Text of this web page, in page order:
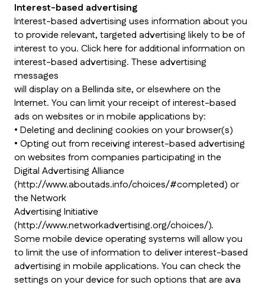
Interest-based advertising
Interest-based advertising uses information about you
to provide relevant, targeted advertising likely to be of
interest to you. Click here for additional information on
interest-based advertising. These advertising
messages
will display on a Bellinda site, or elsewhere on the
Internet. You can limit your receipt of interest-based
ads on websites or in mobile applications by:
• Deleting and declining cookies on your browser(s)
• Opting out from receiving interest-based advertising
on websites from companies participating in the
Digital Advertising Alliance
(http://www.aboutads.info/choices/#completed) or
the Network
Advertising Initiative
(http://www.networkadvertising.org/choices/).
Some mobile device operating systems will allow you
to limit the use of information to deliver interest-based
advertising in mobile applications. You can check the
settings on your device for such options that are ava